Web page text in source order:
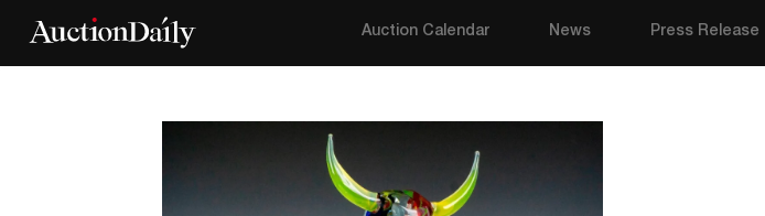
Auction Calendar News Press Release